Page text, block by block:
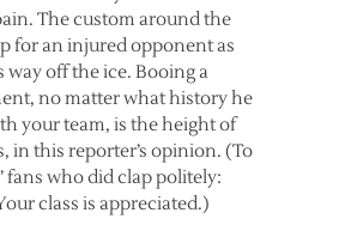
The custom around the
for an injured opponent as
way off the ice. Booing a
no matter what history he
your team, is the height of
in this reporter’s opinion. (To
fans who did clap politely:
class is appreciated.)